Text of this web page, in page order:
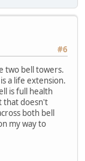
#6
two bell towers.
a life extension.
is full health
that doesn't
both bell
my way to